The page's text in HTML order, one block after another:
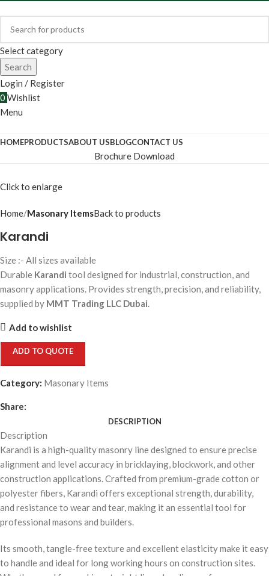
Select category
Search
Login / Register
0 Wishlist
Menu
HOMEPRODUCTSABOUT USBLOGCONTACT US
Brochure Download
Click to enlarge
Home Masonary ItemsBack to products
Karandi
Size :- All sizes available
Durable Karandi tool designed for industrial, construction, and
masonry applications. Provides strength, precision, and reliability,
supplied by MMT Trading LLC Dubai.
Add to wishlist
ADD TO QUOTE
Category: Masonary Items
Share:
DESCRIPTION
Description
Karandi is a high-quality masonry line designed to ensure precise
alignment and level accuracy in bricklaying, blockwork, and other
construction applications. Crafted from premium-grade cotton or
polyester fibers, Karandi offers exceptional strength, durability,
and resistance to wear and tear, making it an essential tool for
professional masons and builders.
Its smooth, tangle-free texture and excellent elasticity make it easy
to handle and ideal for long working hours on construction sites.